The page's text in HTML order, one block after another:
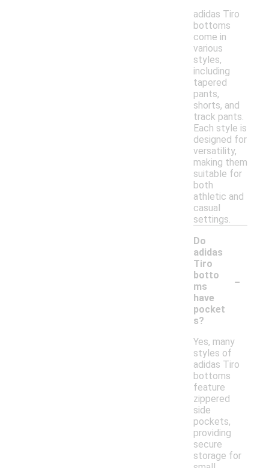
adidas Tiro
bottoms
come in
various
styles,
including
tapered
pants,
shorts, and
track pants.
Each style is
designed for
versatility,
making them
suitable for
both
athletic and
casual
settings.
Do
adidas
Tiro
botto
ms
have
pocket
s?
-
Yes, many
styles of
adidas Tiro
bottoms
feature
zippered
side
pockets,
providing
secure
storage for